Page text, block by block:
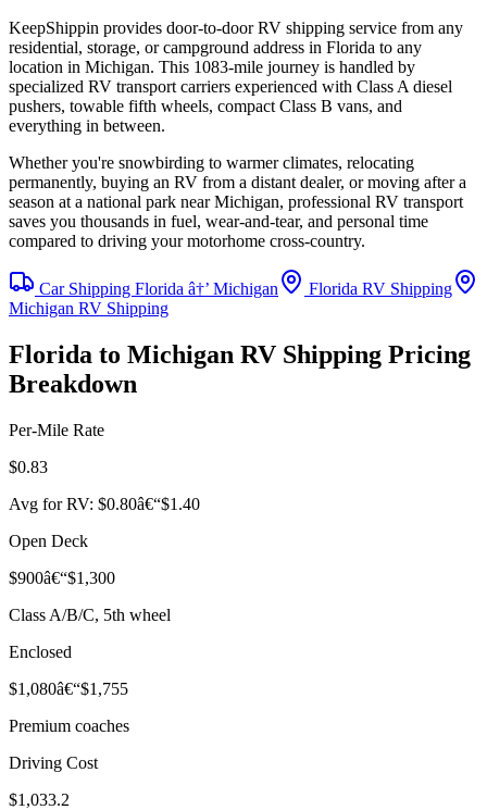
KeepShippin provides door-to-door RV shipping service from any
residential, storage, or campground address in Florida to any
location in Michigan. This 1083-mile journey is handled by
specialized RV transport carriers experienced with Class A diesel
pushers, towable fifth wheels, compact Class B vans, and
everything in between.
Whether you're snowbirding to warmer climates, relocating
permanently, buying an RV from a distant dealer, or moving after a
season at a national park near Michigan, professional RV transport
saves you thousands in fuel, wear-and-tear, and personal time
compared to driving your motorhome cross-country.
Car Shipping Florida â†’ Michigan
Florida RV Shipping
Michigan RV Shipping
Florida to Michigan RV Shipping Pricing
Breakdown
Per-Mile Rate
$0.83
Avg for RV: $0.80â€“$1.40
Open Deck
$900â€“$1,300
Class A/B/C, 5th wheel
Enclosed
$1,080â€“$1,755
Premium coaches
Driving Cost
$1,033.2